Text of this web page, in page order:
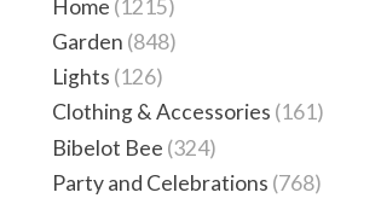
Home (1215)
Garden (848)
Lights (126)
Clothing & Accessories (161)
Bibelot Bee (324)
Party and Celebrations (768)